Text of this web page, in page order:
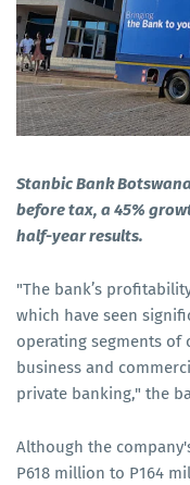
Stanbic Bank
before tax, a 45%
half-year results.
"The bank’s
which have seen
operating segments of
business and
private banking," the
Although the
P618 million to P164